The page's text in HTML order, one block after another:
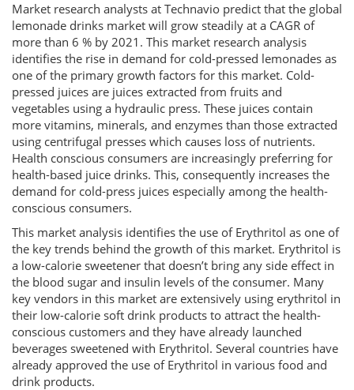
Market research analysts at Technavio predict that the global
lemonade drinks market will grow steadily at a CAGR of
more than 6 % by 2021. This market research analysis
identifies the rise in demand for cold-pressed lemonades as
one of the primary growth factors for this market. Cold-
pressed juices are juices extracted from fruits and
vegetables using a hydraulic press. These juices contain
more vitamins, minerals, and enzymes than those extracted
using centrifugal presses which causes loss of nutrients.
Health conscious consumers are increasingly preferring for
health-based juice drinks. This, consequently increases the
demand for cold-press juices especially among the health-
conscious consumers.
This market analysis identifies the use of Erythritol as one of
the key trends behind the growth of this market. Erythritol is
a low-calorie sweetener that doesn’t bring any side effect in
the blood sugar and insulin levels of the consumer. Many
key vendors in this market are extensively using erythritol in
their low-calorie soft drink products to attract the health-
conscious customers and they have already launched
beverages sweetened with Erythritol. Several countries have
already approved the use of Erythritol in various food and
drink products.